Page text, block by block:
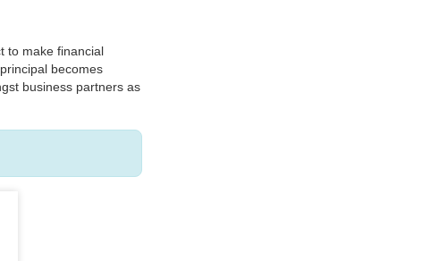
to make financial
becomes
business partners as